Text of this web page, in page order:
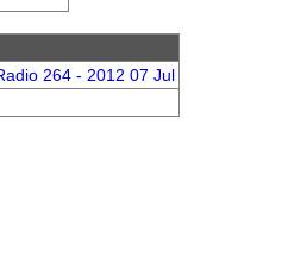
264 - 2012 07 Jul